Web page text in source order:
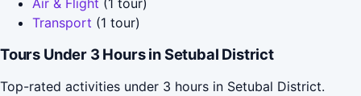
Transport (1 tour)
Tours Under 3 Hours in Setubal District
Top-rated activities under 3 hours in Setubal District.